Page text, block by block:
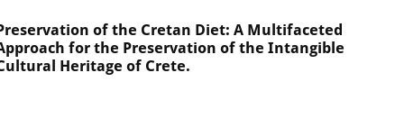
of the Cretan Diet: A Multifaceted
for the Preservation of the Intangible
Heritage of Crete.